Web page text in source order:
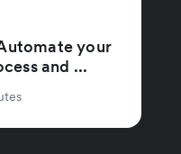
your
and ...